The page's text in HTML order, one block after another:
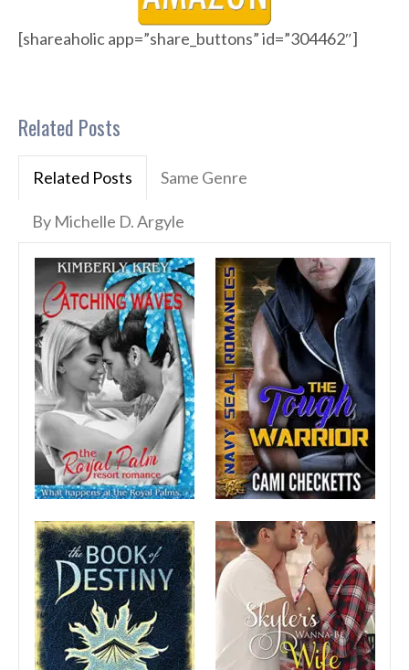
[shareaholic app=”share_buttons” id=”304462″]
Related Posts
Related Posts Same Genre
By Michelle D. Argyle